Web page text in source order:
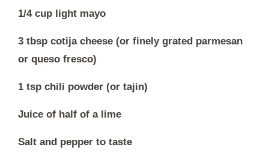
1/4 cup light mayo
3 tbsp cotija cheese (or finely grated parmesan
or queso fresco)
1 tsp chili powder (or tajin)
Juice of half of a lime
Salt and pepper to taste